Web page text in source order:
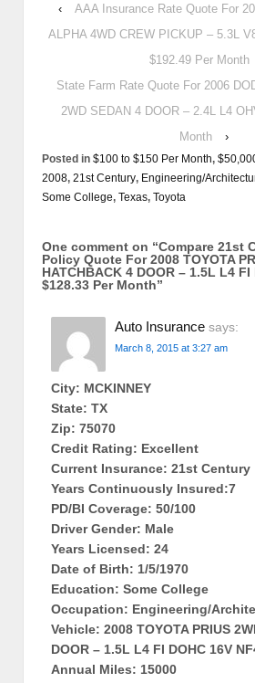
‹
AAA Insurance Rate Quote For
ALPHA 4WD CREW PICKUP – 5.3L
$192.49 Per Month
State Farm Rate Quote For 2006
2WD SEDAN 4 DOOR – 2.4L L4
Month
›
Posted in $100 to $150 Per Month,
2008, 21st Century, Engineering/
Some College, Texas, Toyota
One comment on “Compare 21st
Policy Quote For 2008 TOYOTA
HATCHBACK 4 DOOR – 1.5L L4 FI
$128.33 Per Month”
Auto Insurance says:
March 8, 2015 at 3:27 am
City: MCKINNEY
State: TX
Zip: 75070
Credit Rating: Excellent
Current Insurance: 21st Century
Years Continuously Insured:7
PD/BI Coverage: 50/100
Driver Gender: Male
Years Licensed: 24
Date of Birth: 1/5/1970
Education: Some College
Occupation: Engineering/
Vehicle: 2008 TOYOTA PRIUS
DOOR – 1.5L L4 FI DOHC 16V
Annual Miles: 15000